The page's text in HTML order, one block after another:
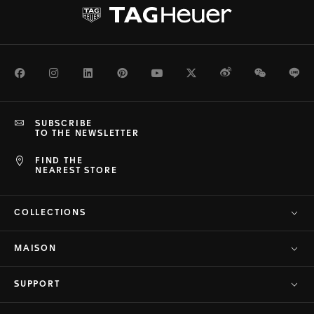
FacebookInstagramLinkedInPinterestYoutubeTwitterWeiboWeChat
FIND THE
NEAREST STORE
SUBSCRIBE
TO THE NEWSLETTER
COLLECTIONS
MAISON
SUPPORT